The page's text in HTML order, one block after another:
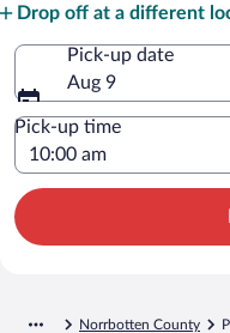
Drop off at a different
Pick-up date
Aug 9
Pick-up time
Norrbotten County